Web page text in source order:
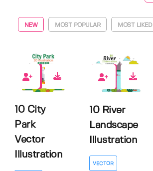
NEW MOST POPULAR MOST LIKED
0
10 City
Park
Vector
Illustration
0
10 River
Landscape
Illustration
VECTOR